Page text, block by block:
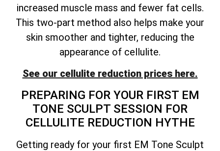
increased muscle mass and fewer fat cells.
This two-part method also helps make your
skin smoother and tighter, reducing the
appearance of cellulite.
See our cellulite reduction prices here.
PREPARING FOR YOUR FIRST EM
TONE SCULPT SESSION FOR
CELLULITE REDUCTION HYTHE
Getting ready for your first EM Tone Sculpt